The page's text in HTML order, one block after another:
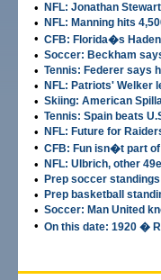
• NFL: Jonathan
• NFL: Manning hits
• CFB: Florida�s
• Soccer: Beckham
• Tennis: Federer says
• NFL: Patriots' Welker
• Skiing: American
• Tennis: Spain beats
• NFL: Future for
• CFB: Fun isn�t part
• NFL: Ulbrich, other
• Prep soccer standings
• Prep basketball
• Soccer: Man United
• On this date: 1920 �